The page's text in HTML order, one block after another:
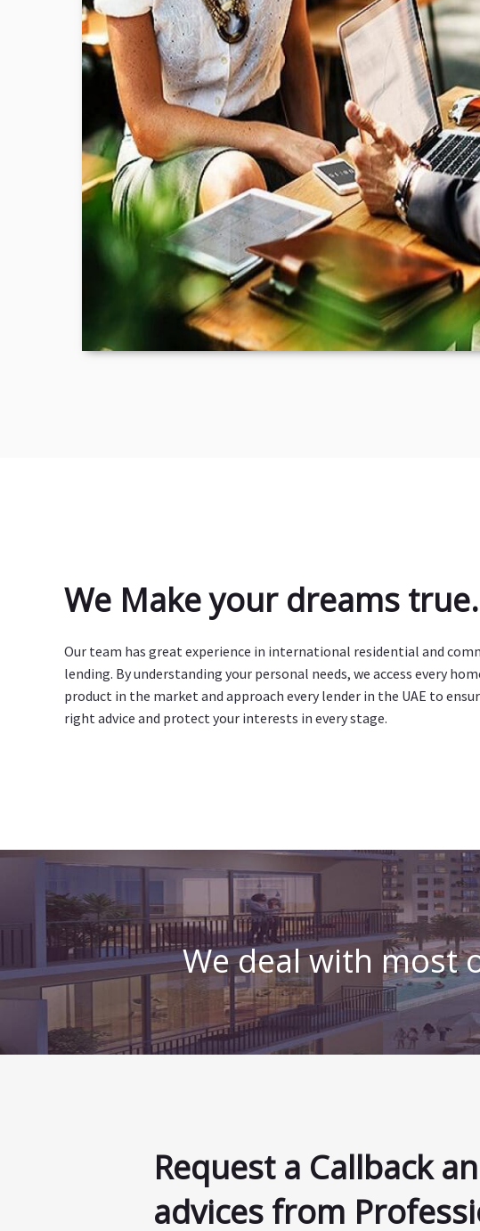
We Make your dreams true.
Our team has great experience in international residential and
lending. By understanding your personal needs, we access every
product in the market and approach every lender in the UAE to
right advice and protect your interests in every stage.
We deal with most
Request a Callback
advices from